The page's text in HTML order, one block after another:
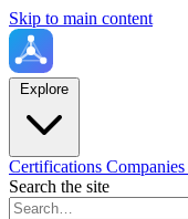
Skip to main content
Explore
Certifications Companies
Search the site